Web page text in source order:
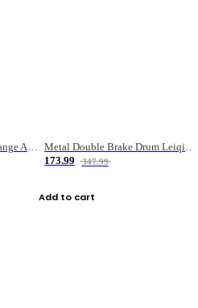
High-speed Ratio Long-range Anti-explosive Fishing Reel
Metal Double Brake Drum Leiqiang Wheel Boat Fishing Reel Weihai Reel Fishing Gear
173.99
347.99
Add to cart